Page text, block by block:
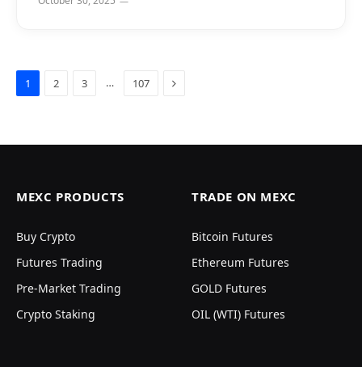
1 2 3 … 107 Next
MEXC PRODUCTS
Buy Crypto
Futures Trading
Pre-Market Trading
Crypto Staking
TRADE ON MEXC
Bitcoin Futures
Ethereum Futures
GOLD Futures
OIL (WTI) Futures